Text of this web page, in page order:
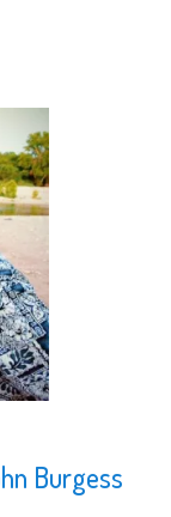
Burgess